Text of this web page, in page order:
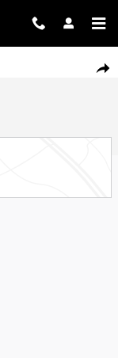
Share